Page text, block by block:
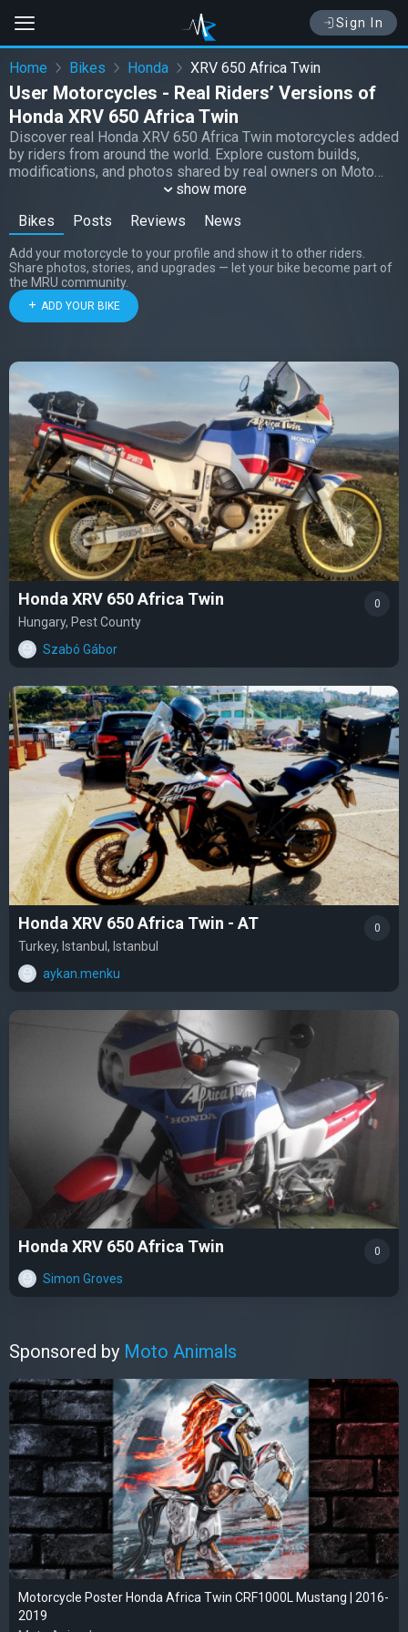
Sign In
Home Bikes Honda XRV 650 Africa Twin
User Motorcycles - Real Riders’ Versions of
Honda XRV 650 Africa Twin
Discover real Honda XRV 650 Africa Twin motorcycles added
by riders from around the world. Explore custom builds,
modifications, and photos shared by real owners on Moto
show more
Bikes
Posts Reviews News
Add your motorcycle to your profile and show it to other riders.
Share photos, stories, and upgrades — let your bike become part of
the MRU community.
ADD YOUR BIKE
Honda XRV 650 Africa Twin
Hungary, Pest County
Szabó Gábor
0
Honda XRV 650 Africa Twin - AT
Turkey, Istanbul, Istanbul
aykan.menku
0
Honda XRV 650 Africa Twin
Simon Groves
0
Sponsored by Moto Animals
Motorcycle Poster Honda Africa Twin CRF1000L Mustang | 2016-
2019